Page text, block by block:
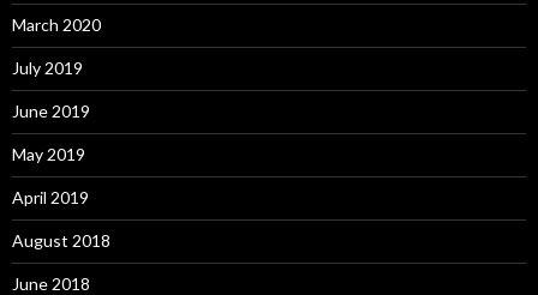
March 2020
July 2019
June 2019
May 2019
April 2019
August 2018
June 2018